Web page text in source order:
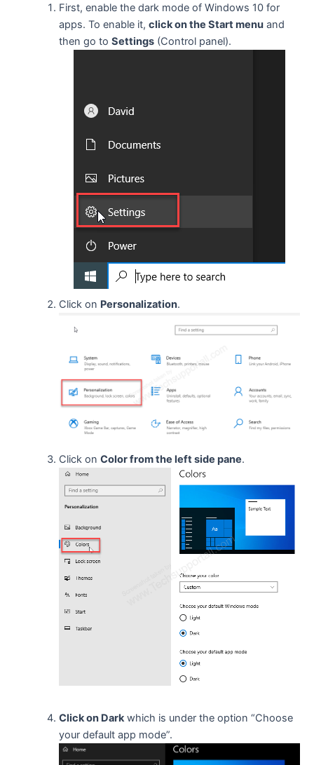
First, enable the dark mode of Windows 10 for
apps. To enable it, click on the Start menuand
then go to Settings(Control panel).
Click on Personalization.
Click on Color from the left side pane.
Click on Darkwhich is under the option “Choose
your default app mode”.